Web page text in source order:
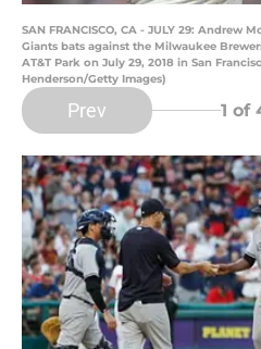
SAN FRANCISCO, CA - JULY 29: Andrew
Giants bats against the Milwaukee
AT&T Park on July 29, 2018 in San
Henderson/Getty Images)
Prev 1 of